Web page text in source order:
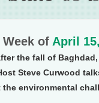
of April
the fall of
Steve Curwood
the environmental